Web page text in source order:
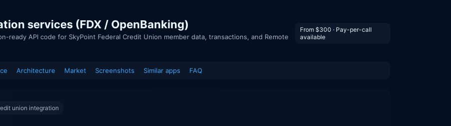
services (FDX / OpenBanking)
ready API code for SkyPoint Federal Credit Union member data, transactions, and Remote
From $300 · Pay-per-call
available
Architecture Market Screenshots Similar apps FAQ
union integration